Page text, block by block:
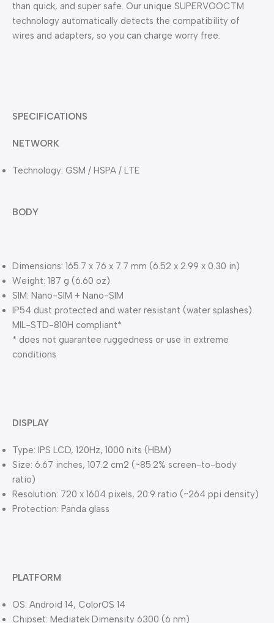
than quick, and super safe. Our unique SUPERVOOCTM
technology automatically detects the compatibility of
wires and adapters, so you can charge worry free.
SPECIFICATIONS
NETWORK
Technology: GSM / HSPA / LTE
BODY
Dimensions: 165.7 x 76 x 7.7 mm (6.52 x 2.99 x 0.30 in)
Weight: 187 g (6.60 oz)
SIM: Nano-SIM + Nano-SIM
IP54 dust protected and water resistant (water splashes)
MIL-STD-810H compliant*
* does not guarantee ruggedness or use in extreme
conditions
DISPLAY
Type: IPS LCD, 120Hz, 1000 nits (HBM)
Size: 6.67 inches, 107.2 cm2 (~85.2% screen-to-body
ratio)
Resolution: 720 x 1604 pixels, 20:9 ratio (~264 ppi density)
Protection: Panda glass
PLATFORM
OS: Android 14, ColorOS 14
Chipset: Mediatek Dimensity 6300 (6 nm)